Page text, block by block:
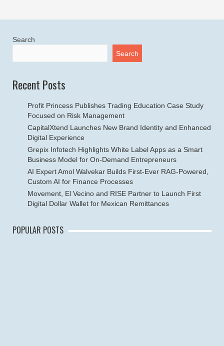
Search
Search
Recent Posts
Profit Princess Publishes Trading Education Case Study
Focused on Risk Management
CapitalXtend Launches New Brand Identity and Enhanced
Digital Experience
Grepix Infotech Highlights White Label Apps as a Smart
Business Model for On-Demand Entrepreneurs
AI Expert Amol Walvekar Builds First-Ever RAG-Powered,
Custom AI for Finance Processes
Movement, El Vecino and RISE Partner to Launch First
Digital Dollar Wallet for Mexican Remittances
POPULAR POSTS